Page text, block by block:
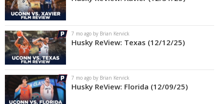
7 mo ago by Brian Kervick
Husky ReView: Texas (12/12/25)
7 mo ago by Brian Kervick
Husky ReView: Florida (12/09/25)